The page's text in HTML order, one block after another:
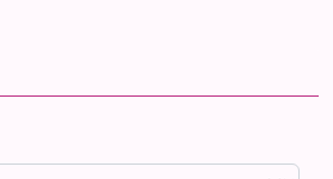
functionality (left side)